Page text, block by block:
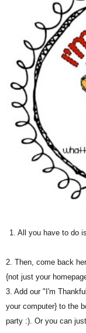
1. All you have to do
2. Then, come back
{not just your
3. Add our "I'm
your computer} to the
party :). Or you can